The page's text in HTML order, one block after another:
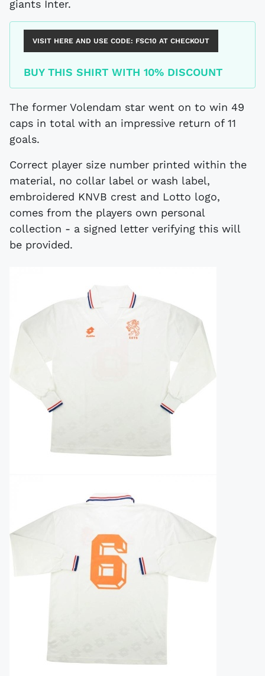
giants Inter.
VISIT HERE AND USE CODE: FSC10 AT CHECKOUT
BUY THIS SHIRT WITH 10% DISCOUNT
The former Volendam star went on to win 49
caps in total with an impressive return of 11
goals.
Correct player size number printed within the
material, no collar label or wash label,
embroidered KNVB crest and Lotto logo,
comes from the players own personal
collection - a signed letter verifying this will
be provided.